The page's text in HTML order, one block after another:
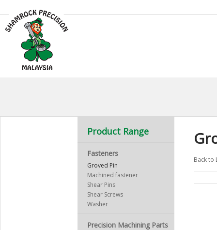
Product Range
Fasteners
Groved Pin
Machined fastener
Shear Pins
Shear Screws
Washer
Precision Machining Parts
Back to